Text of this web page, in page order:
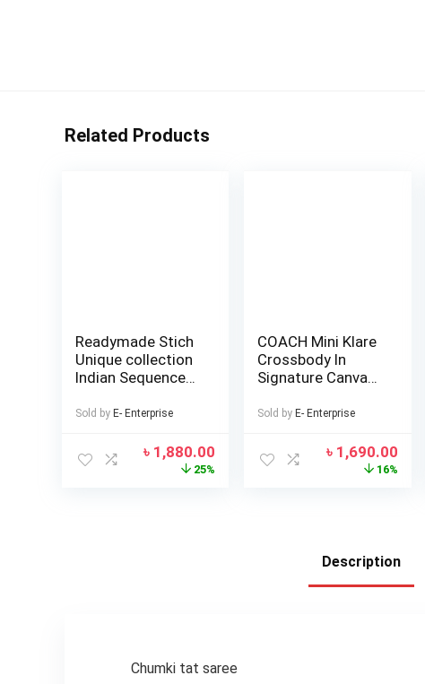
Related Products
Readymade Stich
Unique collection
Indian Sequence
Skart Lehenga
Blouse Summer
fashion Red Color
Sold by E- Enterprise
৳ 1,880.00
25%
COACH Mini Klare
Crossbody In
Signature Canvas
Sold by E- Enterprise
৳ 1,690.00
16%
Description
Chumki tat saree